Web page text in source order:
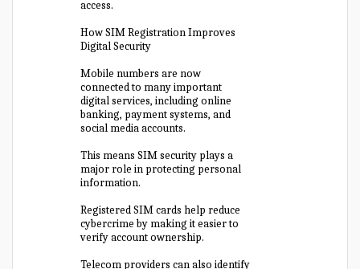
access.
How SIM Registration Improves
Digital Security
Mobile numbers are now
connected to many important
digital services, including online
banking, payment systems, and
social media accounts.
This means SIM security plays a
major role in protecting personal
information.
Registered SIM cards help reduce
cybercrime by making it easier to
verify account ownership.
Telecom providers can also identify